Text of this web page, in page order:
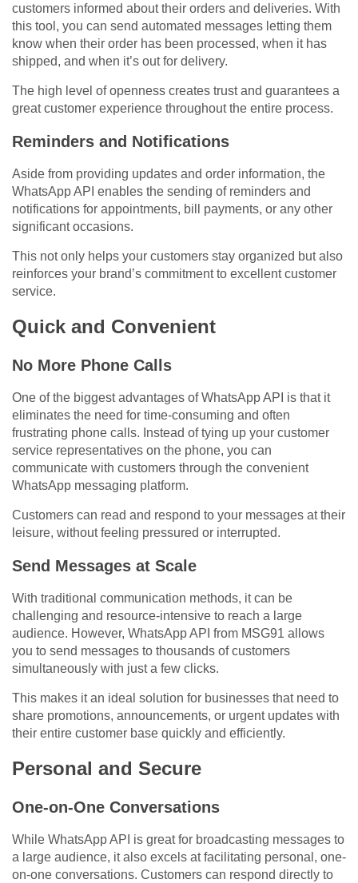
customers informed about their orders and deliveries. With
this tool, you can send automated messages letting them
know when their order has been processed, when it has
shipped, and when it’s out for delivery.
The high level of openness creates trust and guarantees a
great customer experience throughout the entire process.
Reminders and Notifications
Aside from providing updates and order information, the
WhatsApp API enables the sending of reminders and
notifications for appointments, bill payments, or any other
significant occasions.
This not only helps your customers stay organized but also
reinforces your brand’s commitment to excellent customer
service.
Quick and Convenient
No More Phone Calls
One of the biggest advantages of WhatsApp API is that it
eliminates the need for time-consuming and often
frustrating phone calls. Instead of tying up your customer
service representatives on the phone, you can
communicate with customers through the convenient
WhatsApp messaging platform.
Customers can read and respond to your messages at their
leisure, without feeling pressured or interrupted.
Send Messages at Scale
With traditional communication methods, it can be
challenging and resource-intensive to reach a large
audience. However, WhatsApp API from MSG91 allows
you to send messages to thousands of customers
simultaneously with just a few clicks.
This makes it an ideal solution for businesses that need to
share promotions, announcements, or urgent updates with
their entire customer base quickly and efficiently.
Personal and Secure
One-on-One Conversations
While WhatsApp API is great for broadcasting messages to
a large audience, it also excels at facilitating personal, one-
on-one conversations. Customers can respond directly to